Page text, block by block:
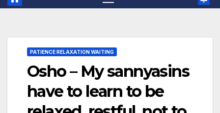
PATIENCE RELAXATION WAITING
Osho – My sannyasins
have to learn to be